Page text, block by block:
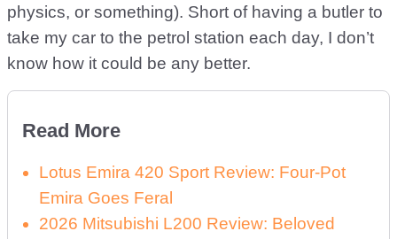
physics, or something). Short of having a butler to
take my car to the petrol station each day, I don’t
know how it could be any better.
Read More
Lotus Emira 420 Sport Review: Four-Pot
Emira Goes Feral
2026 Mitsubishi L200 Review: Beloved